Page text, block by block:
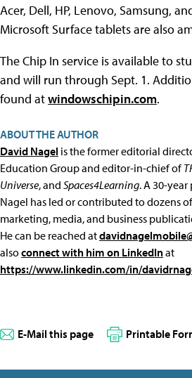
Acer, Dell, HP, Lenovo, Samsung,
Microsoft Surface tablets are also
The Chip In service is available to
and will run through Sept. 1.
found atwindowschipin.com.
ABOUT THE AUTHOR
David Nagel is the former editorial
Education Group and editor-in-chief of
Universe, and Spaces4Learning. A 30-
Nagel has led or contributed to dozens
marketing, media, and business
He can be reached at
alsoconnect with him on LinkedInat
https://www.linkedin.com/in/
E-Mail this page Printable